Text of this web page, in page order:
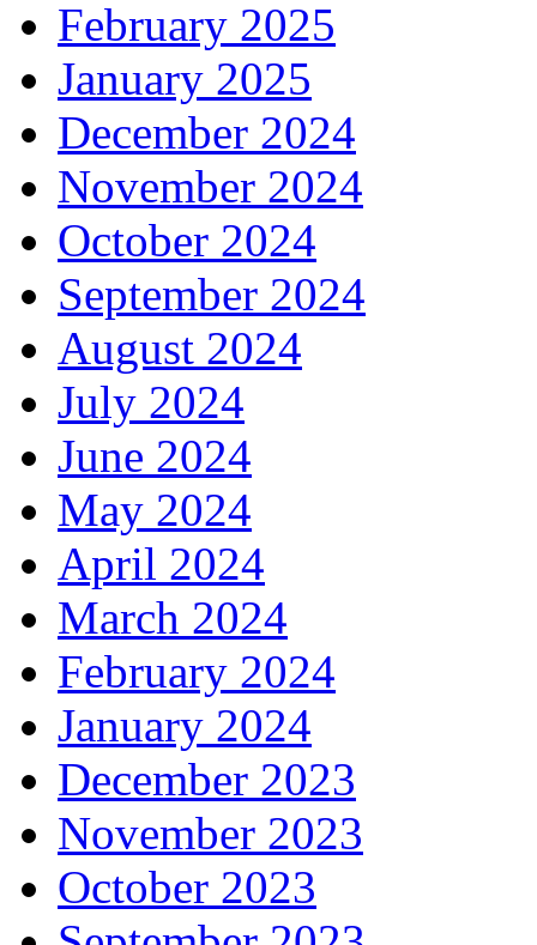
February 2025
January 2025
December 2024
November 2024
October 2024
September 2024
August 2024
July 2024
June 2024
May 2024
April 2024
March 2024
February 2024
January 2024
December 2023
November 2023
October 2023